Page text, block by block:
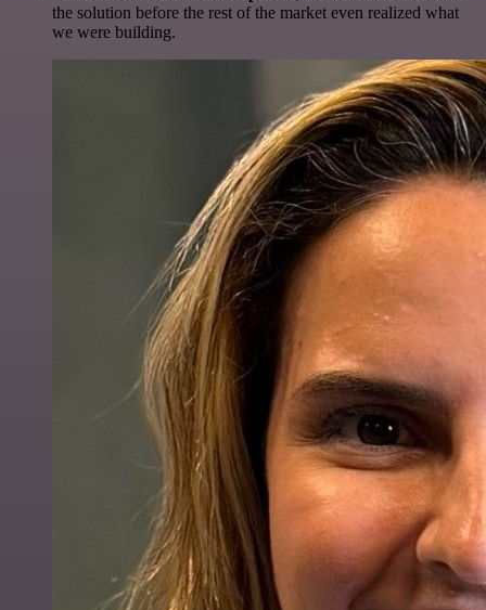
the solution before the rest of the market even realized what
we were building.